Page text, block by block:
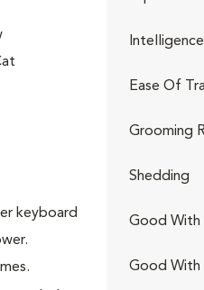
keyboard
Intelligence
Ease Of
Grooming
Shedding
Good With
Good With